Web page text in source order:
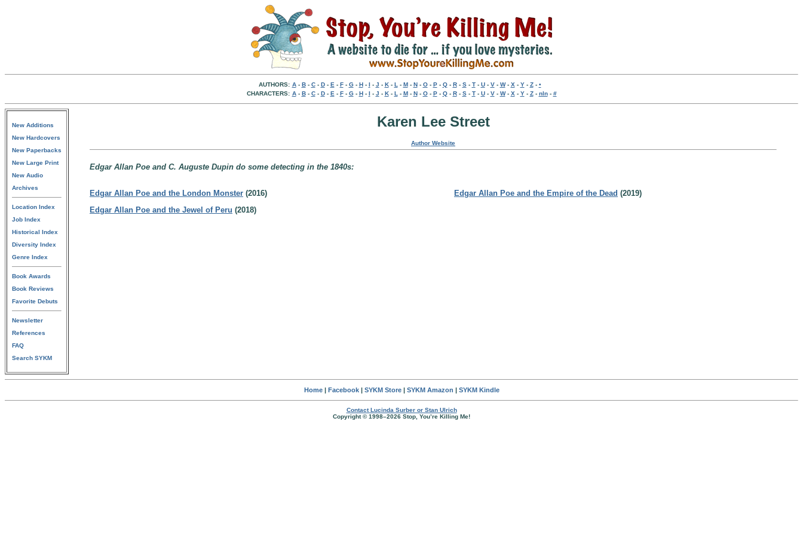
AUTHORS: A- B- C- D- E - F- G- H- I - J - K- L - M- N- O- P- Q- R- S- T- U- V- W- X - Y- Z- •
CHARACTERS: A- B- C- D- E - F- G- H- I - J - K- L - M- N- O- P- Q- R- S- T- U- V- W- X - Y- Z- nln- #
New Additions
New Hardcovers
New Paperbacks
New Large Print
New Audio
Archives
Location Index
Job Index
Historical Index
Diversity Index
Genre Index
Book Awards
Book Reviews
Favorite Debuts
Newsletter
References
FAQ
Search SYKM
Karen Lee Street
Author Website
Edgar Allan Poe and C. Auguste Dupin do some detecting in the 1840s:
Edgar Allan Poe and the London Monster (2016)
Edgar Allan Poe and the Jewel of Peru (2018)
Edgar Allan Poe and the Empire of the Dead (2019)
Home| Facebook| SYKM Store| SYKM Amazon | SYKM Kindle
Contact Lucinda Surber or Stan Ulrich
Copyright © 1998–2026 Stop, You’re Killing Me!